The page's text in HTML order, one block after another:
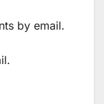
by email.